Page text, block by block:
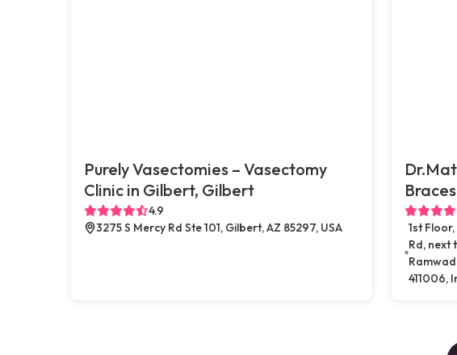
Purely Vasectomies – Vasectomy
Clinic in Gilbert, Gilbert
4.9
3275 S Mercy Rd Ste 101, Gilbert, AZ 85297, USA
1st
Rd, next
411006,